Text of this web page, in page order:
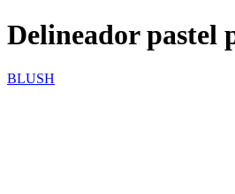
Delineador pastel
BLUSH